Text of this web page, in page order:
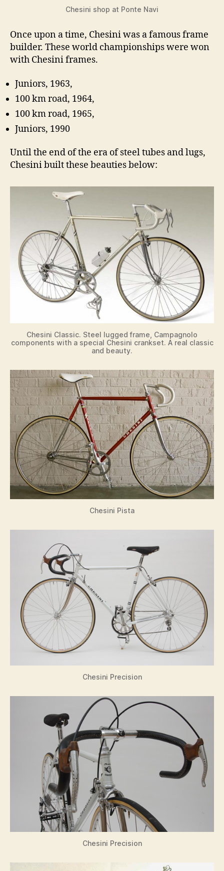
Chesini shop at Ponte Navi
Once upon a time, Chesini was a famous frame
builder. These world championships were won
with Chesini frames.
Juniors, 1963,
100 km road, 1964,
100 km road, 1965,
Juniors, 1990
Until the end of the era of steel tubes and lugs,
Chesini built these beauties below:
Chesini Classic. Steel lugged frame, Campagnolo
components with a special Chesini crankset. A real classic
and beauty.
Chesini Pista
Chesini Precision
Chesini Precision